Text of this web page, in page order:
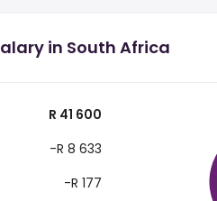
in South Africa
R 41 600
-R 8 633
-R 177